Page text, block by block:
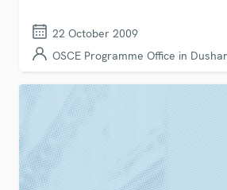
22 October 2009
OSCE Programme Office in